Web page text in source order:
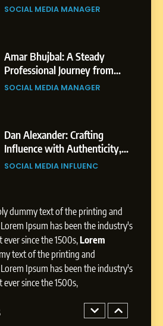
Journey: The Story of Sagar
SOCIAL MEDIA MANAGER
Amar Bhujbal: A Steady
Professional Journey from
Pune to Dubai’s Business
SOCIAL MEDIA MANAGER
Dan Alexander: Crafting
Influence with Authenticity,
Storytelling, and Strategic
SOCIAL MEDIA INFLUENC
dummy text of the printing and
Ipsum has been the industry's
since the 1500s,Lorem
text of the printing and
Ipsum has been the industry's
since the 1500s,
India to a Global Professional
Journey: The Story of Sagar
Gupta
SOCIAL MEDIA MANAGER
Professional Journey from
Pune to Dubai’s Business
Environment
SOCIAL MEDIA MANAGER
Influence with Authenticity,
Storytelling, and Strategic
Presence
SOCIAL MEDIA INFLUENC
BoostKite Review 2026: AI-
Powered Instagram Growth
Platform for Creators,
Businesses & Brands